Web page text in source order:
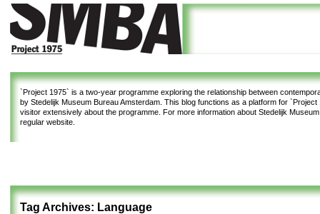
`Project 1975` is a two-year programme exploring the relationship between
by Stedelijk Museum Bureau Amsterdam. This blog functions as a platform for `Project
visitor extensively about the programme. For more information about Stedelijk
regular website.
Tag Archives: Language